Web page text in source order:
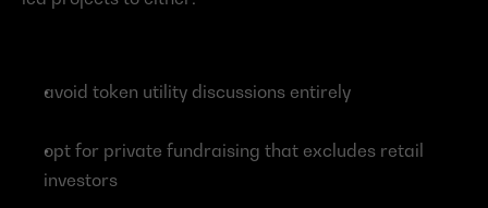
avoid token utility discussions entirely
opt for private fundraising that excludes retail
investors